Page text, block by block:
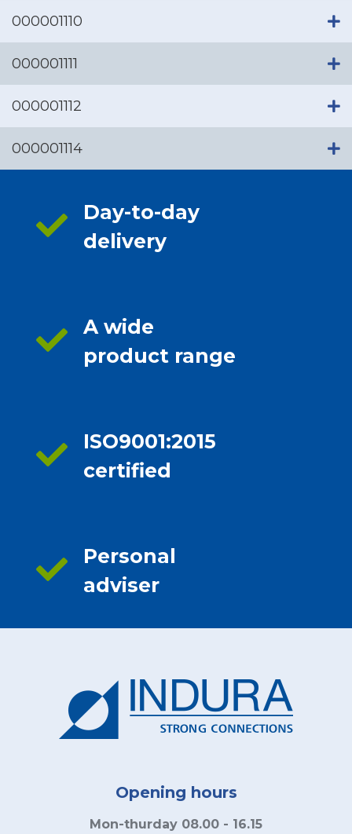
000001110
000001111
000001112
000001114
Day-to-day
delivery
A wide
product range
ISO9001:2015
certified
Personal
adviser
Opening hours
Mon-thurday 08.00 - 16.15